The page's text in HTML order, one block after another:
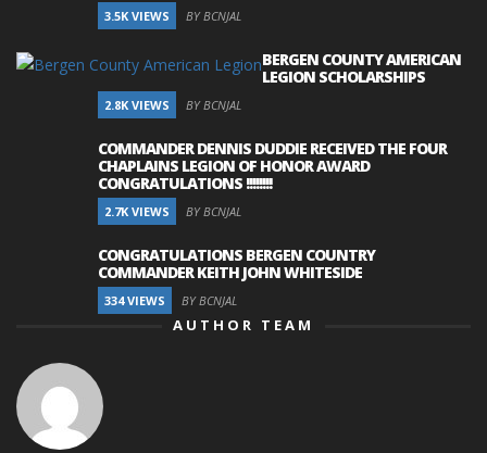
3.5K VIEWS BY BCNJAL
BERGEN COUNTY AMERICAN
LEGION SCHOLARSHIPS
2.8K VIEWS BY BCNJAL
COMMANDER DENNIS DUDDIE RECEIVED THE FOUR
CHAPLAINS LEGION OF HONOR AWARD
CONGRATULATIONS !!!!!!!!
2.7K VIEWS BY BCNJAL
CONGRATULATIONS BERGEN COUNTRY
COMMANDER KEITH JOHN WHITESIDE
334 VIEWS BY BCNJAL
AUTHOR TEAM